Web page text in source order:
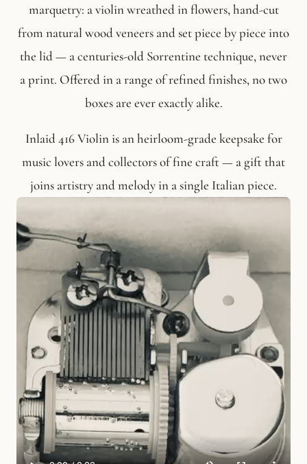
marquetry: a violin wreathed in flowers, hand-cut
from natural wood veneers and set piece by piece into
the lid — a centuries-old Sorrentine technique, never
a print. Offered in a range of refined finishes, no two
boxes are ever exactly alike.
Inlaid 416 Violin is an heirloom-grade keepsake for
music lovers and collectors of fine craft — a gift that
joins artistry and melody in a single Italian piece.